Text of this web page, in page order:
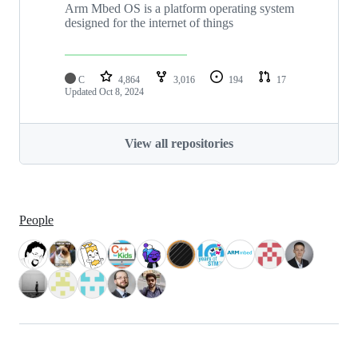
Arm Mbed OS is a platform operating system
designed for the internet of things
C 4,864 3,016 194
17
Updated Oct 8, 2024
View all repositories
People